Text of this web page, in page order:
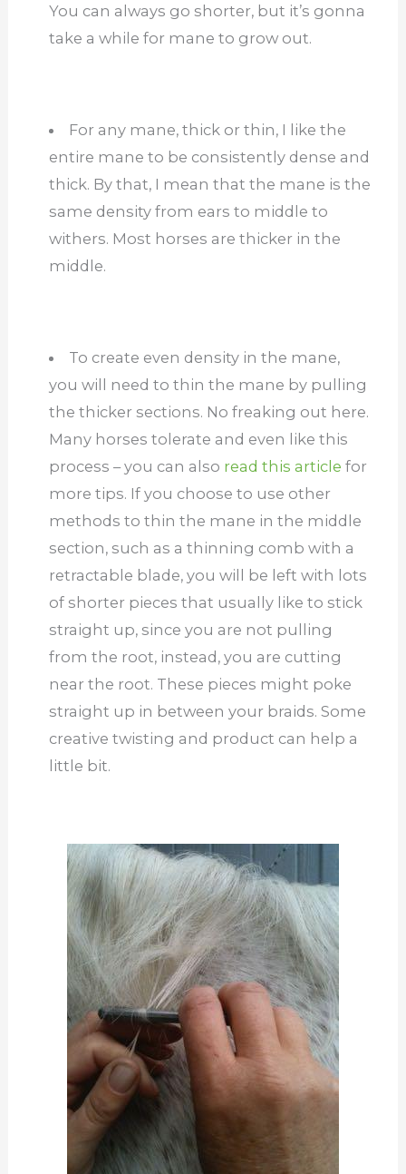
You can always go shorter, but it’s gonna
take a while for mane to grow out.
For any mane, thick or thin, I like the
entire mane to be consistently dense and
thick. By that, I mean that the mane is the
same density from ears to middle to
withers. Most horses are thicker in the
middle.
To create even density in the mane,
you will need to thin the mane by pulling
the thicker sections. No freaking out here.
Many horses tolerate and even like this
process – you can also read this article for
more tips. If you choose to use other
methods to thin the mane in the middle
section, such as a thinning comb with a
retractable blade, you will be left with lots
of shorter pieces that usually like to stick
straight up, since you are not pulling
from the root, instead, you are cutting
near the root. These pieces might poke
straight up in between your braids. Some
creative twisting and product can help a
little bit.